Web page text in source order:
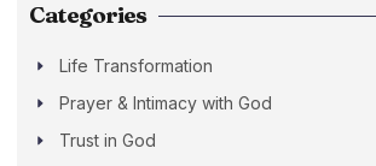
Categories
Life Transformation
Prayer & Intimacy with God
Trust in God